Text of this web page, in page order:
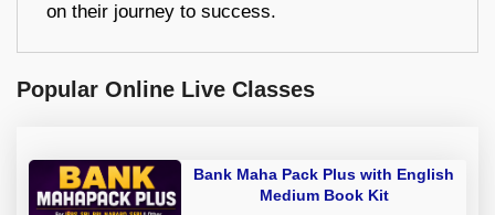
on their journey to success.
Popular Online Live Classes
Bank Maha Pack Plus with English
Medium Book Kit